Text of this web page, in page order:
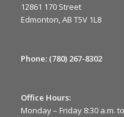
12861 170 Street
Edmonton, AB T5V 1L8
Phone: (780) 267-8302
Office Hours:
Monday – Friday 8:30 a.m.